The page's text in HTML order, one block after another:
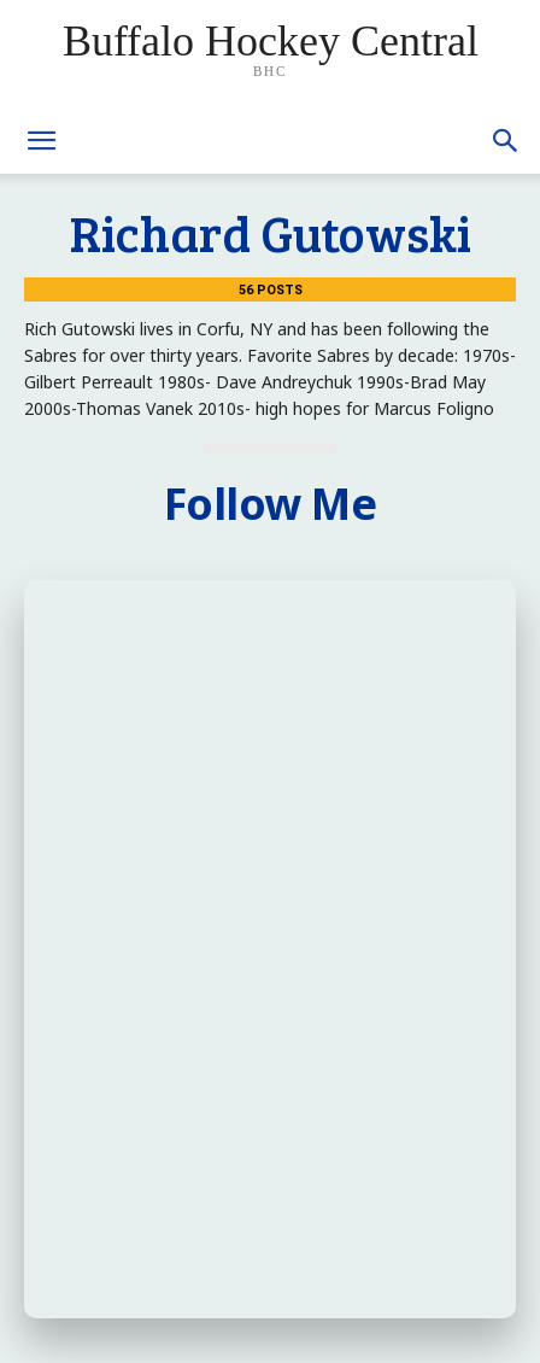
Buffalo Hockey Central
BHC
Richard Gutowski
56 POSTS
Rich Gutowski lives in Corfu, NY and has been following the
Sabres for over thirty years. Favorite Sabres by decade: 1970s-
Gilbert Perreault 1980s- Dave Andreychuk 1990s-Brad May
2000s-Thomas Vanek 2010s- high hopes for Marcus Foligno
Follow Me